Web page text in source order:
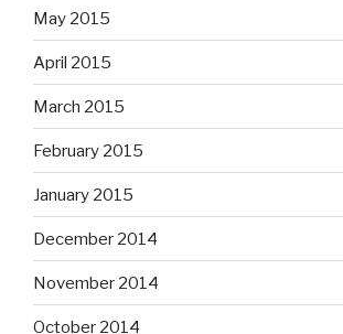
May 2015
April 2015
March 2015
February 2015
January 2015
December 2014
November 2014
October 2014